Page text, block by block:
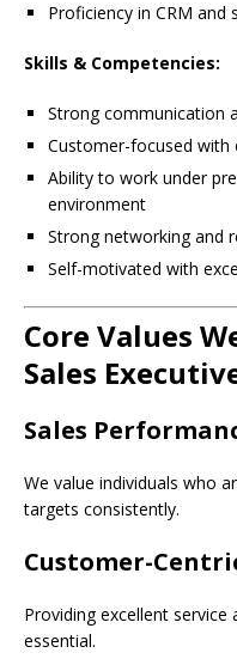
Proficiency in CRM
Skills & Competencies:
Strong communication
Customer-focused with
Ability to work under
environment
Strong networking and
Self-motivated with
Core Values
Sales
Sales
We value individuals who
targets consistently.
Customer-
Providing excellent
essential.